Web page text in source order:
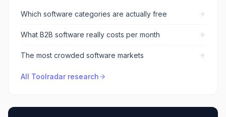
Which software categories are actually free
What B2B software really costs per month
The most crowded software markets
All Toolradar research